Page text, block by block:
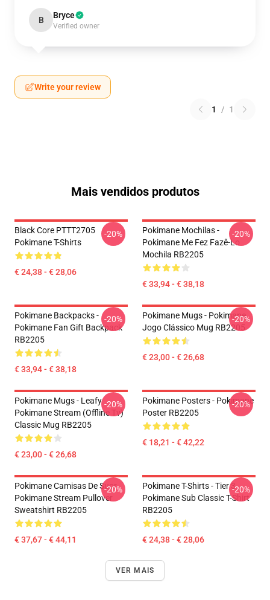
B Bryce
Verified owner
Write your review
1 / 1
Mais vendidos produtos
Black Core PTTT2705
Pokimane T-Shirts
€ 24,38 - € 28,06
-20%
Pokimane Mochilas -
Pokimane Me Fez Fazê-Lo
Mochila RB2205
€ 33,94 - € 38,18
-20%
Pokimane Backpacks -
Pokimane Fan Gift Backpack
RB2205
€ 33,94 - € 38,18
-20%
Pokimane Mugs - Pokimane
Jogo Clássico Mug RB2205
€ 23,00 - € 26,68
-20%
Pokimane Mugs - Leafy
Pokimane Stream (Offline Tv)
Classic Mug RB2205
€ 23,00 - € 26,68
-20%
Pokimane Posters - Pokimane
Poster RB2205
€ 18,21 - € 42,22
-20%
Pokimane Camisas De Suor
Pokimane Stream Pullover
Sweatshirt RB2205
€ 37,67 - € 44,11
-20%
Pokimane T-Shirts - Tier 3
Pokimane Sub Classic T-Shirt
RB2205
€ 24,38 - € 28,06
-20%
VER MAIS